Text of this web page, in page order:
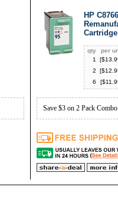
HP
Cartridge
qty per
1
[$
2
[$
6
[$
Save $3 on 2 Pack